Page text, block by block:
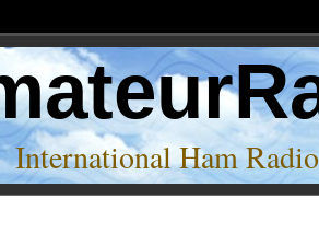
International Ham